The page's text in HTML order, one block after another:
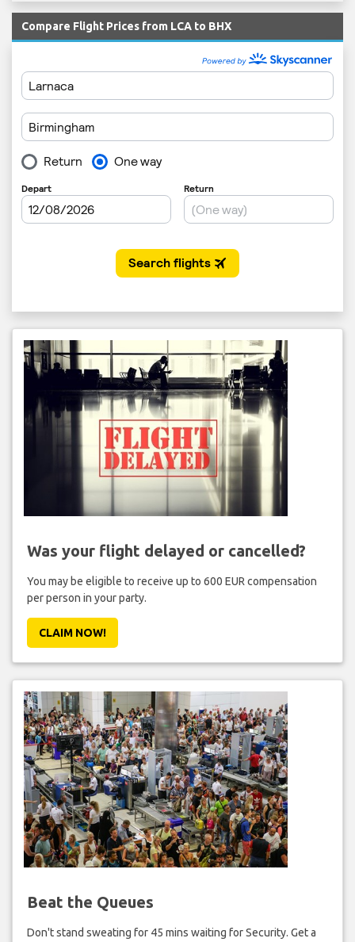
Compare Flight Prices from LCA to BHX
Was your flight delayed or cancelled?
You may be eligible to receive up to 600 EUR compensation
per person in your party.
CLAIM NOW!
Beat the Queues
Don't stand sweating for 45 mins waiting for Security. Get a